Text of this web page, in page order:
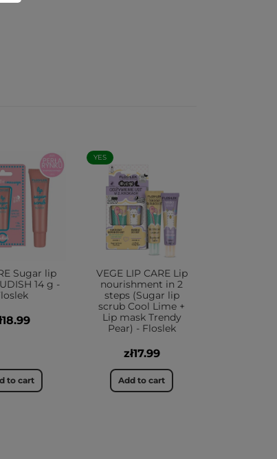
Sugar lip
14 g -
to cart
YES
VEGE LIP CARE Lip
nourishment in 2
steps (Sugar lip
scrub Cool Lime +
Lip mask Trendy
Pear) - Floslek
zł17.99
Add to cart